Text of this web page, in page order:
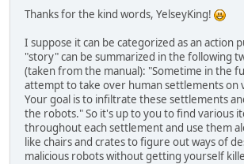
Thanks for the kind words, YelseyKing!
I suppose it can be categorized as an action
"story" can be summarized in the following
(taken from the manual): "Sometime in the
attempt to take over human settlements on
Your goal is to infiltrate these settlements
the robots." So it's up to you to find various
throughout each settlement and use them
like chairs and crates to figure out ways of
malicious robots without getting yourself